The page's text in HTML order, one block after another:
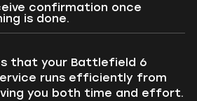
confirmation once
is done.
that your Battlefield 6
runs efficiently from
you both time and effort.